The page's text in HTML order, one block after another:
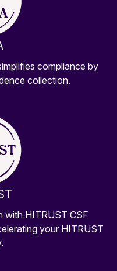
compliance by
collection.
with HITRUST CSF
your HITRUST